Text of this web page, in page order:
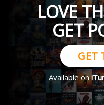
LOVE
GET
GET
Available on